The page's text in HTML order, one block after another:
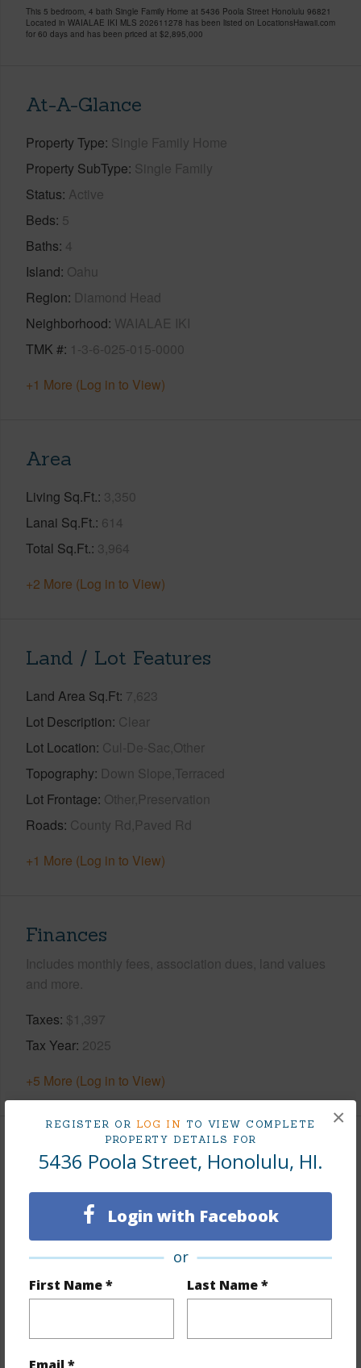
REGISTER OR LOG IN TO VIEW COMPLETE
PROPERTY DETAILS FOR
5436 Poola Street, Honolulu, HI.
Login with Facebook
or
First Name * Last Name *
×
This 5 bedroom, 4 bath Single Family Home at 5436 Poola Street Honolulu 96821
Located in WAIALAE IKI MLS 202611278 has been listed on LocationsHawaii.com
for 60 days and has been priced at $2,895,000
At-A-Glance
Property Type Single Family Home
Property SubType Single Family
Status Active
Beds 5
Baths 4
Island Oahu
Region Diamond Head
Neighborhood WAIALAE IKI
TMK # 1-3-6-025-015-0000
+1 More (Log in to View)
Area
Living Sq.Ft. 3,350
Lanai Sq.Ft. 614
Total Sq.Ft. 3,964
+2 More (Log in to View)
Land / Lot Features
Land Area Sq.Ft 7,623
Lot Description Clear
Lot Location Cul-De-Sac,Other
Topography Down Slope,Terraced
Lot Frontage Other,Preservation
Roads County Rd,Paved Rd
+1 More (Log in to View)
Finances
Includes monthly fees, association dues, land values
and more.
Taxes $1,397
Tax Year 2025
+5 More (Log in to View)
Interior Features
Flooring
Hardwood,Laminate,Marble/Granite,Other,W/W
Carpet
Full Baths 4
+1 More (Log in to View)